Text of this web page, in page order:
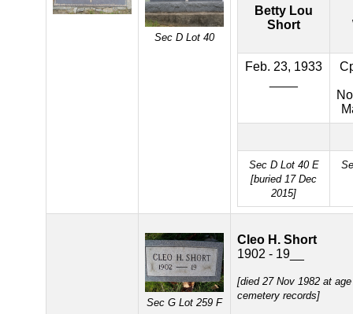
Sec D Lot 40
Betty Lou
Short
Feb. 23, 1933
Sec D Lot 40 E
[buried 17 Dec
2015]
Sec G Lot 259 F
Cleo H. Short
1902 - 19__
[died 27 Nov 1982 at
cemetery records]